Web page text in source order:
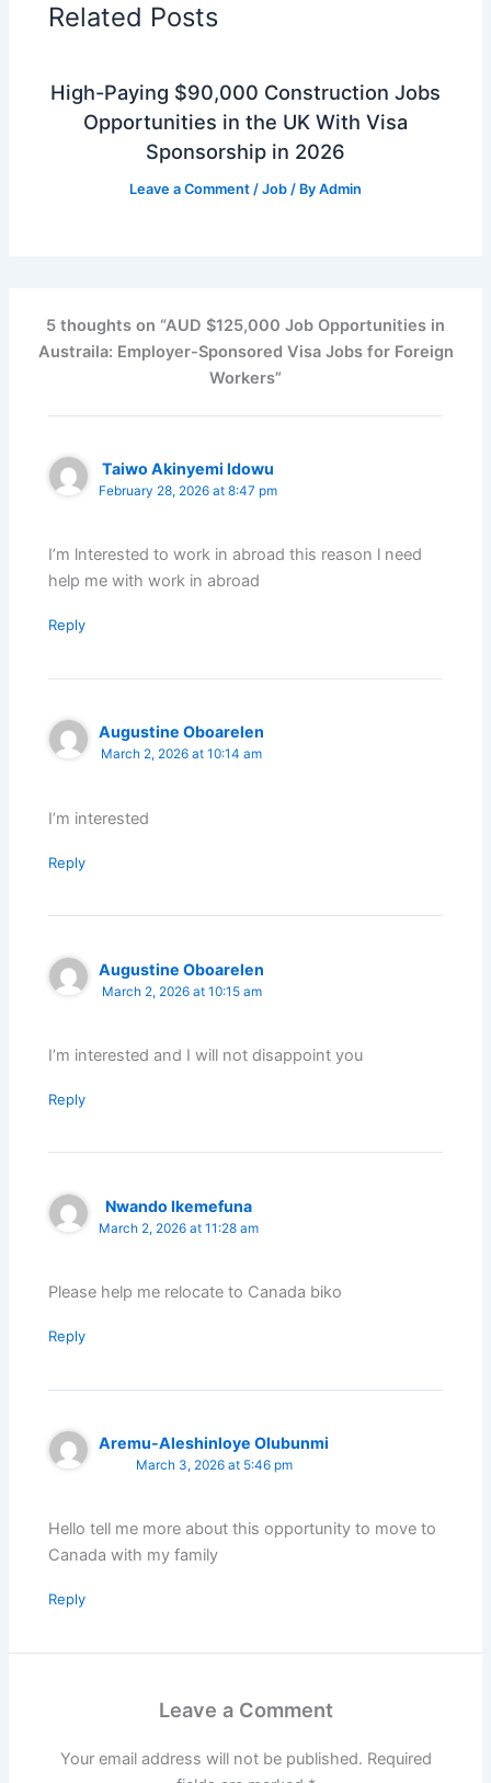
Related Posts
High-Paying $90,000 Construction Jobs
Opportunities in the UK With Visa
Sponsorship in 2026
Leave a Comment / Job / By Admin
5 thoughts on “AUD $125,000 Job Opportunities in
Austraila: Employer-Sponsored Visa Jobs for Foreign
Workers”
Taiwo Akinyemi ldowu
February 28, 2026 at 8:47 pm
I’m lnterested to work in abroad this reason l need
help me with work in abroad
Reply
Augustine Oboarelen
March 2, 2026 at 10:14 am
I’m interested
Reply
Augustine Oboarelen
March 2, 2026 at 10:15 am
I’m interested and I will not disappoint you
Reply
Nwando Ikemefuna
March 2, 2026 at 11:28 am
Please help me relocate to Canada biko
Reply
Aremu-Aleshinloye Olubunmi
March 3, 2026 at 5:46 pm
Hello tell me more about this opportunity to move to
Canada with my family
Reply
Leave a Comment
Your email address will not be published. Required